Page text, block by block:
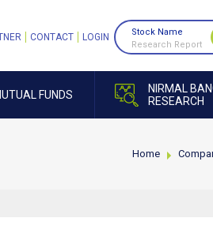
FUNDS
NIRMAL
RESEARCH
CONTACT LOGIN
Stock Name
Research Report
Home